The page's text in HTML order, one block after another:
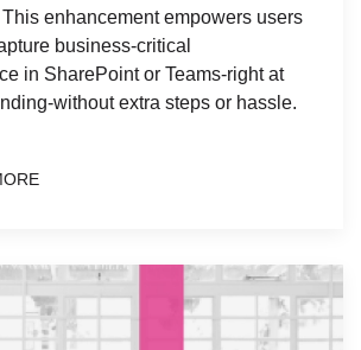
enhancement empowers users
business-critical
in SharePoint or Teams-right at
without extra steps or hassle.